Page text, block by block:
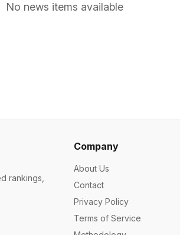
No news items available
rankings,
Company
About Us
Contact
Privacy Policy
Terms of Service